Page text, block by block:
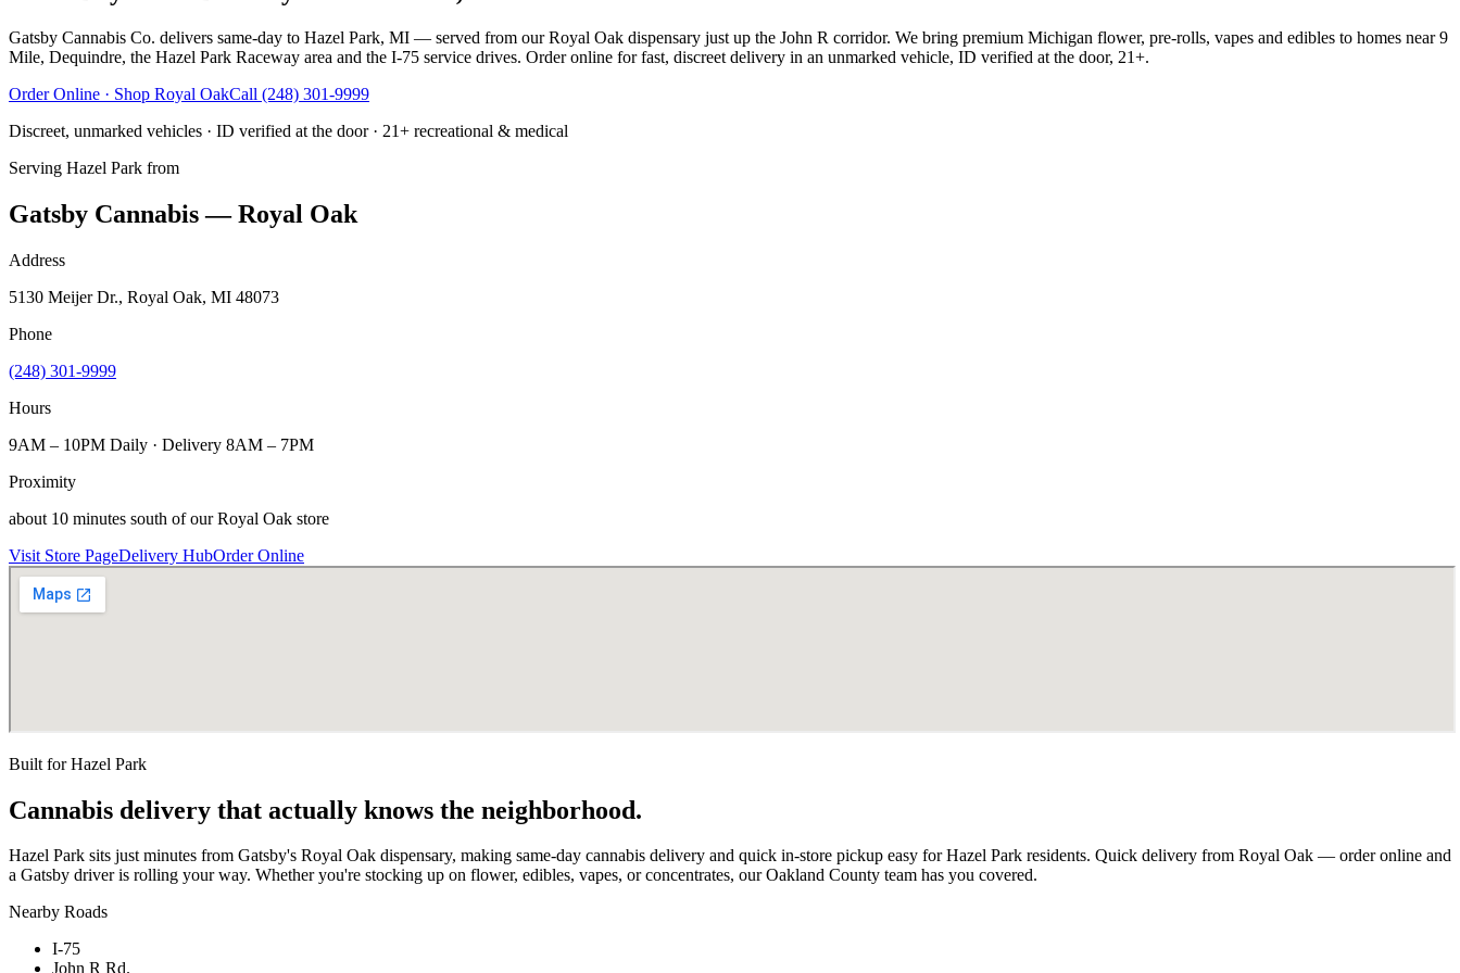
Gatsby Cannabis Co. delivers same-day to Hazel Park, MI — served from our Royal Oak dispensary just up the John R corridor. We bring premium Michigan flower, pre-rolls, vapes and edibles to homes near 9
Mile, Dequindre, the Hazel Park Raceway area and the I-75 service drives. Order online for fast, discreet delivery in an unmarked vehicle, ID verified at the door, 21+.
Order Online · Shop Royal OakCall (248) 301-9999
Discreet, unmarked vehicles · ID verified at the door · 21+ recreational & medical
Serving Hazel Park from
Gatsby Cannabis — Royal Oak
Address
5130 Meijer Dr., Royal Oak, MI 48073
Phone
(248) 301-9999
Hours
9AM – 10PM Daily · Delivery 8AM – 7PM
Proximity
about 10 minutes south of our Royal Oak store
Visit Store PageDelivery HubOrder Online
Built forHazel Park
Cannabis delivery that actually knows the neighborhood.
Hazel Park sits just minutes from Gatsby's Royal Oak dispensary, making same-day cannabis delivery and quick in-store pickup easy for Hazel Park residents. Quick delivery from Royal Oak — order online and
a Gatsby driver is rolling your way. Whether you're stocking up on flower, edibles, vapes, or concentrates, our Oakland County team has you covered.
Nearby Roads
I-75
John R Rd.